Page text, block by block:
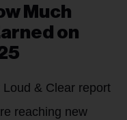
Much
on
Loud & Clear report
reaching new